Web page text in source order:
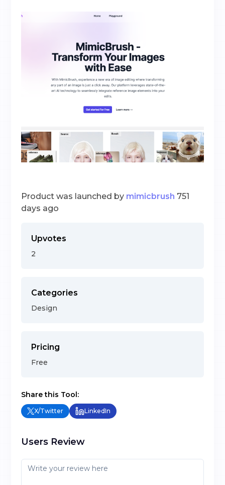
Product was launched by mimicbrush 751
days ago
Upvotes
2
Categories
Design
Pricing
Free
Share this Tool:
X/Twitter LinkedIn
Users Review